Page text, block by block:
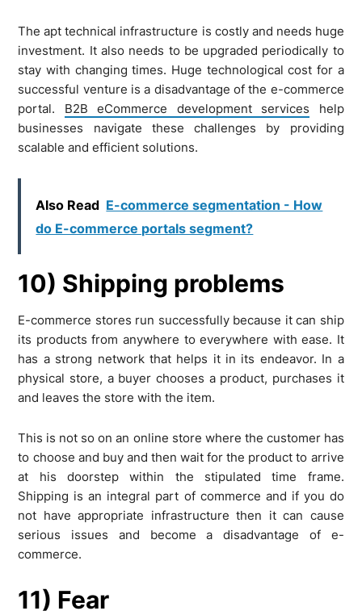
The apt technical infrastructure is costly and needs huge
investment. It also needs to be upgraded periodically to
stay with changing times. Huge technological cost for a
successful venture is a disadvantage of the e-commerce
portal. B2B eCommerce development services help
businesses navigate these challenges by providing
scalable and efficient solutions.
Also Read E-commerce segmentation - How
do E-commerce portals segment?
10) Shipping problems
E-commerce stores run successfully because it can ship
its products from anywhere to everywhere with ease. It
has a strong network that helps it in its endeavor. In a
physical store, a buyer chooses a product, purchases it
and leaves the store with the item.
This is not so on an online store where the customer has
to choose and buy and then wait for the product to arrive
at his doorstep within the stipulated time frame.
Shipping is an integral part of commerce and if you do
not have appropriate infrastructure then it can cause
serious issues and become a disadvantage of e-
commerce.
11) Fear